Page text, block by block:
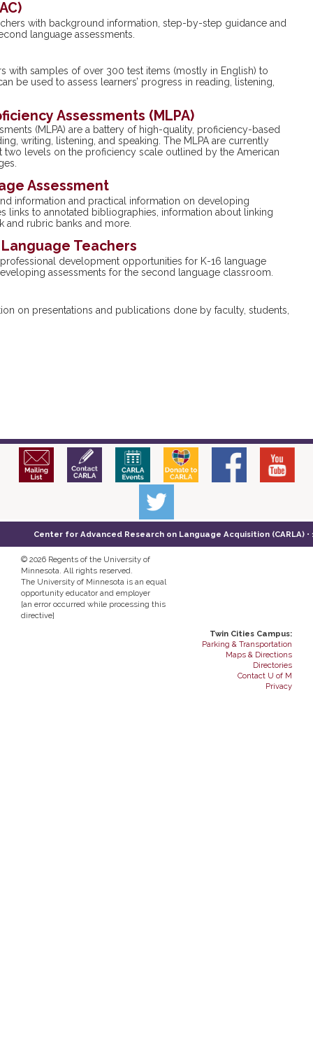
with background information, step-by-step guidance and
language assessments.
with samples of over 300 test items (mostly in English) to
be used to assess learners’ progress in reading, listening,
Assessments (MLPA)
(MLPA) are a battery of high-quality, proficiency-based
writing, listening, and speaking. The MLPA are currently
two levels on the proficiency scale outlined by the American
Assessment
information and practical information on developing
links to annotated bibliographies, information about linking
and rubric banks and more.
Teachers
development opportunities for K-16 language
assessments for the second language classroom.
on presentations and publications done by faculty, students,
Center for Advanced Research on Language Acquisition (CARLA)
© 2026 Regents of the University of
Minnesota. All rights reserved.
The University of Minnesota is an equal
opportunity educator and employer
[an error occurred while processing this
directive]
Twin Cities Campus:
Parking & Transportation
Maps & Directions
Directories
Contact U of M
Privacy